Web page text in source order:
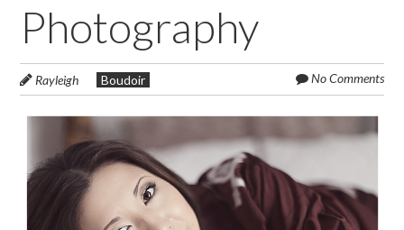
Photography
Rayleigh Boudoir No Comments